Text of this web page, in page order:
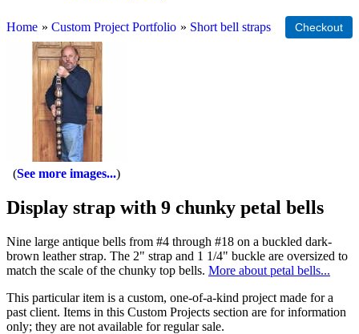
Home » Custom Project Portfolio » Short bell straps
See more images...
Display strap with 9 chunky petal bells
Nine large antique bells from #4 through #18 on a buckled dark-
brown leather strap. The 2" strap and 1 1/4" buckle are oversized to
match the scale of the chunky top bells. More about petal bells...
This particular item is a custom, one-of-a-kind project made for a
past client. Items in this Custom Projects section are for information
only; they are not available for regular sale.